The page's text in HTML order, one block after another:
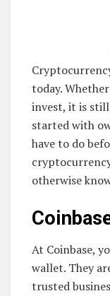
today.
invest, it is
started with
have to do
otherwise
At Coinbase,
wallet. They
trusted